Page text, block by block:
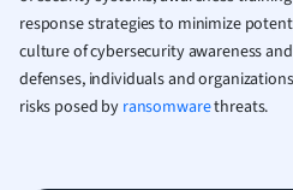
response strategies to minimize
culture of cybersecurity awareness
defenses, individuals and
risks posed by ransomwarethreats.